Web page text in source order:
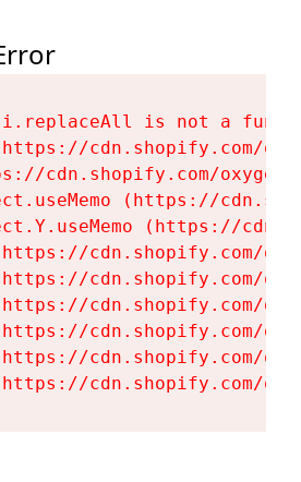
i.replaceAll is not a
cdn.shopify.com/
cdn.shopify.com/
(https://
(https://
cdn.shopify.com/
cdn.shopify.com/
cdn.shopify.com/
cdn.shopify.com/
cdn.shopify.com/
cdn.shopify.com/